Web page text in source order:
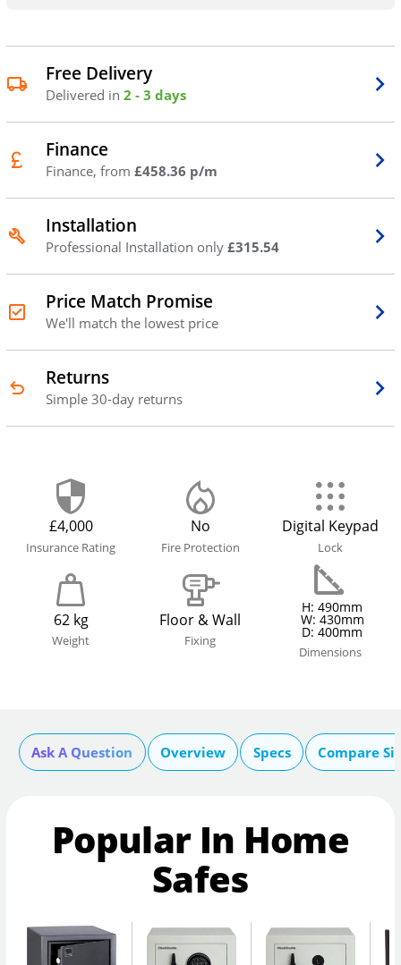
Free Delivery
Delivered in 2 - 3 days
Finance
Finance, from £458.36 p/m
Installation
Professional Installation only £315.54
Price Match Promise
We'll match the lowest price
Returns
Simple 30-day returns
£4,000
Insurance Rating
No
Fire Protection
Digital Keypad
Lock
62 kg
Weight
Floor & Wall
Fixing
H: 490mm
W: 430mm
D: 400mm
Dimensions
Ask A Question Overview Specs Compare
Popular In Home
Safes